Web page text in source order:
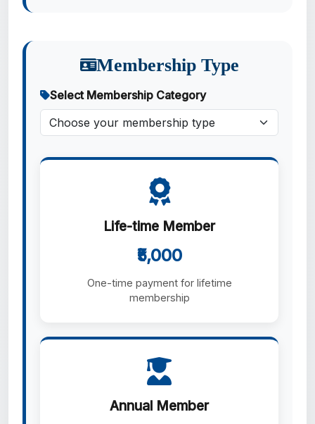
Membership Type
Select Membership Category
Life-time Member
₹5,000
One-time payment for lifetime
membership
Annual Member